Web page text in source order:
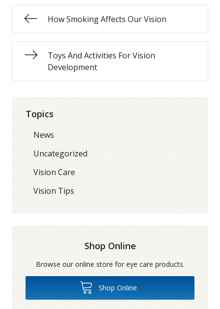
How Smoking Affects Our Vision
Toys And Activities For Vision
Development
Topics
News
Uncategorized
Vision Care
Vision Tips
Shop Online
Browse our online store for eye care products.
Shop Online